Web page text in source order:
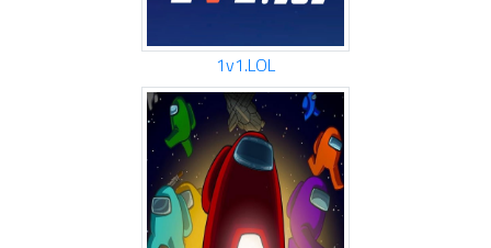
1v1.LOL